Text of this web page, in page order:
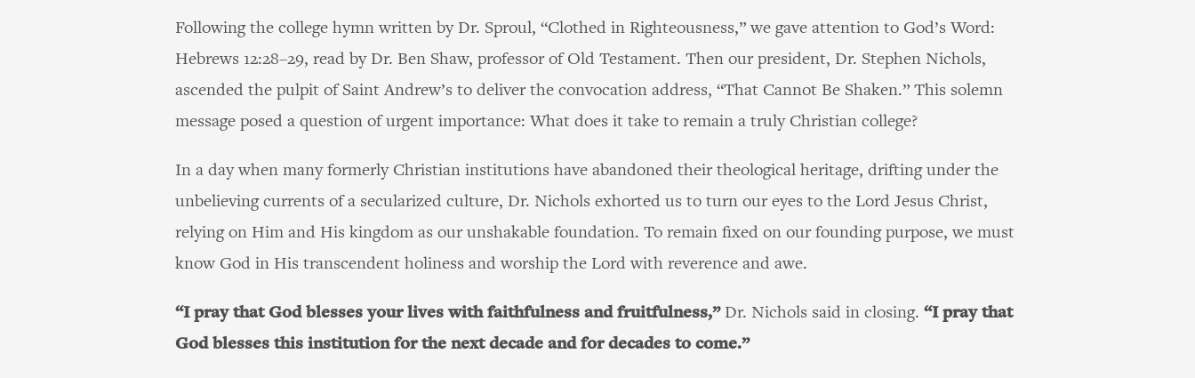
Following the college hymn written by Dr. Sproul, “Clothed in Righteousness,” we gave attention to God’s Word:
Hebrews 12:28–29, read by Dr. Ben Shaw, professor of Old Testament. Then our president, Dr. Stephen Nichols,
ascended the pulpit of Saint Andrew’s to deliver the convocation address, “That Cannot Be Shaken.” This solemn
message posed a question of urgent importance: What does it take to remain a truly Christian college?
In a day when many formerly Christian institutions have abandoned their theological heritage, drifting under the
unbelieving currents of a secularized culture, Dr. Nichols exhorted us to turn our eyes to the Lord Jesus Christ,
relying on Him and His kingdom as our unshakable foundation. To remain fixed on our founding purpose, we must
know God in His transcendent holiness and worship the Lord with reverence and awe.
“I pray that God blesses your lives with faithfulness and fruitfulness,”Dr. Nichols said in closing. “I pray that
God blesses this institution for the next decade and for decades to come.”